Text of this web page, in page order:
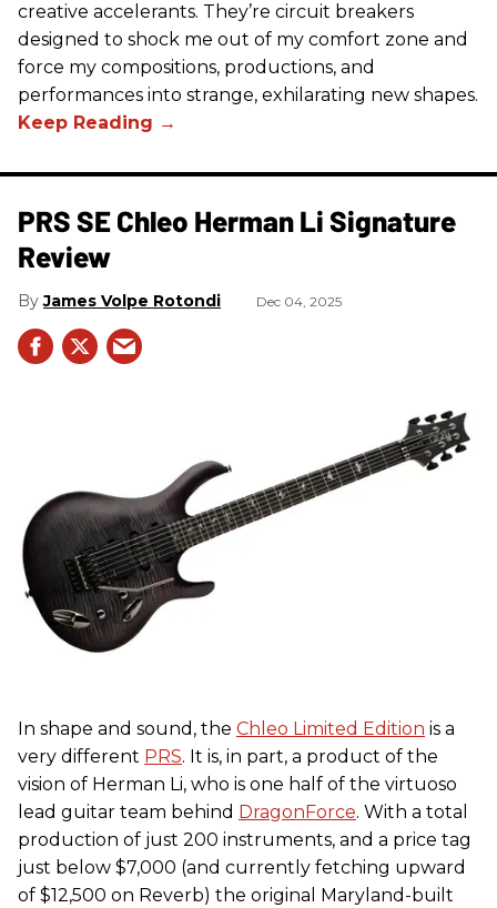
creative accelerants. They’re circuit breakers
designed to shock me out of my comfort zone and
force my compositions, productions, and
performances into strange, exhilarating new shapes.
PRS SE Chleo Herman Li Signature
Review
James Volpe Rotondi Dec 04, 2025
In shape and sound, the Chleo Limited Edition is a
very different PRS. It is, in part, a product of the
vision of Herman Li, who is one half of the virtuoso
lead guitar team behind DragonForce. With a total
production of just 200 instruments, and a price tag
just below $7,000 (and currently fetching upward
of $12,500 on Reverb) the original Maryland-built